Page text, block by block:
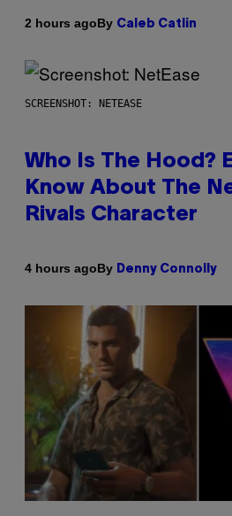
2 hours agoBy Caleb Catlin
SCREENSHOT: NETEASE
Who Is The Hood?
Know About The
Rivals Character
4 hours agoBy Denny Connolly